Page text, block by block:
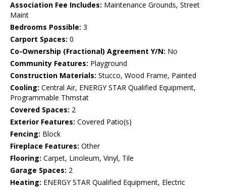
Association Fee Includes: Maintenance Grounds, Street
Maint
Bedrooms Possible: 3
Carport Spaces: 0
Co-Ownership (Fractional) Agreement Y/N: No
Community Features: Playground
Construction Materials: Stucco, Wood Frame, Painted
Cooling: Central Air, ENERGY STAR Qualified Equipment,
Programmable Thmstat
Covered Spaces: 2
Exterior Features: Covered Patio(s)
Fencing: Block
Fireplace Features: Other
Flooring: Carpet, Linoleum, Vinyl, Tile
Garage Spaces: 2
Heating: ENERGY STAR Qualified Equipment, Electric